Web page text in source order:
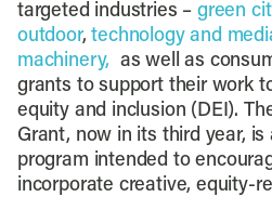
targeted industries –green
outdoor,technology and
machinery, as well as
grants to support their work
equity and inclusion (DEI).
Grant, now in its third year, is
program intended to
incorporate creative, equity-